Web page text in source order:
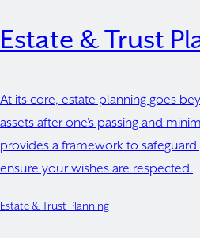
Estate & Trust
At its core, estate planning goes
assets after one’s passing and
provides a framework to
ensure your wishes are respected.
Estate & Trust Planning